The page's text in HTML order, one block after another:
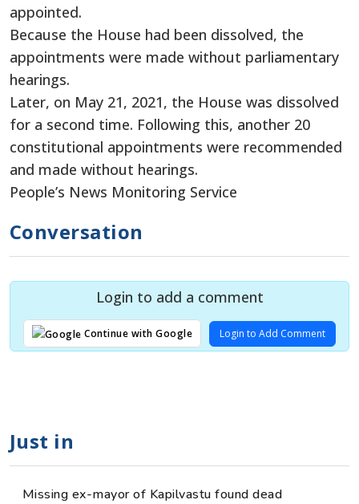
appointed.
Because the House had been dissolved, the
appointments were made without parliamentary
hearings.
Later, on May 21, 2021, the House was dissolved
for a second time. Following this, another 20
constitutional appointments were recommended
and made without hearings.
People’s News Monitoring Service
Conversation
Login to add a comment
Continue with Google Login to Add Comment
Just in
Missing ex-mayor of Kapilvastu found dead